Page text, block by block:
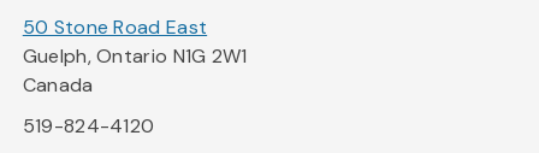
50 Stone Road East
Guelph, Ontario N1G 2W1
Canada
519-824-4120